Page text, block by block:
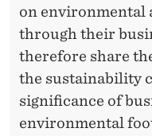
on environmental
through their
therefore share
the sustainability
significance of
environmental